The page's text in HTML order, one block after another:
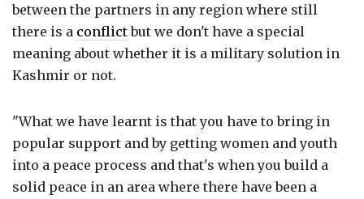
between the partners in any region where still
there is a conflictbut we don't have a special
meaning about whether it is a military solution in
Kashmir or not.
"What we have learnt is that you have to bring in
popular support and by getting women and youth
into a peace process and that's when you build a
solid peace in an area where there have been a